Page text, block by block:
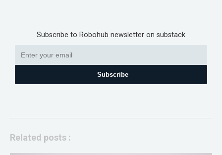
Subscribe to Robohub newsletter on substack
Subscribe
Related posts :